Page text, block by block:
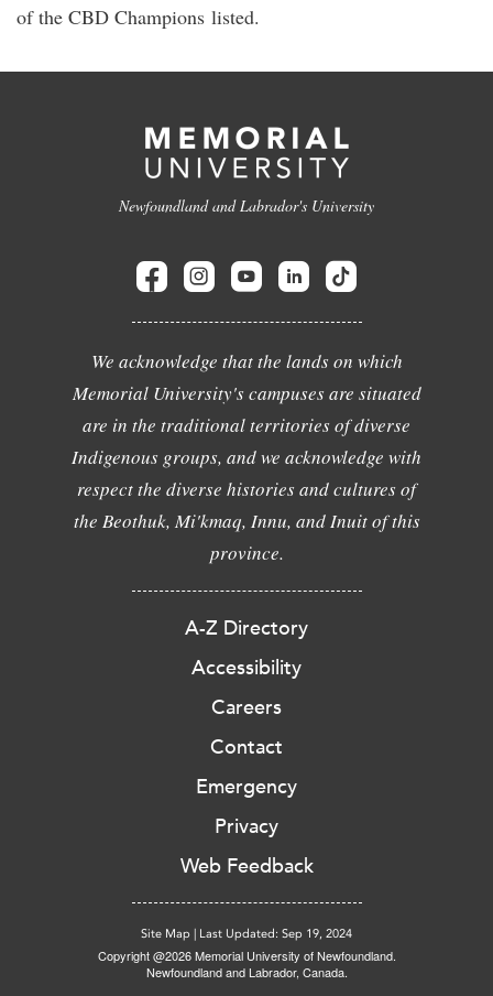
of the CBD Champions listed.
Newfoundland and Labrador's University
We acknowledge that the lands on which
Memorial University's campuses are situated
are in the traditional territories of diverse
Indigenous groups, and we acknowledge with
respect the diverse histories and cultures of
the Beothuk, Mi'kmaq, Innu, and Inuit of this
province.
A-Z Directory
Accessibility
Careers
Contact
Emergency
Privacy
Web Feedback
Site Map | Last Updated: Sep 19, 2024
Copyright @2026 Memorial University of Newfoundland.
Newfoundland and Labrador, Canada.